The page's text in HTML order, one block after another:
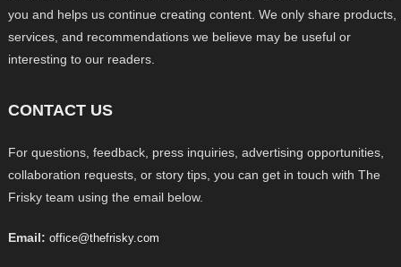
you and helps us continue creating content. We only share products,
services, and recommendations we believe may be useful or
interesting to our readers.
CONTACT US
For questions, feedback, press inquiries, advertising opportunities,
collaboration requests, or story tips, you can get in touch with The
Frisky team using the email below.
Email: office@thefrisky.com